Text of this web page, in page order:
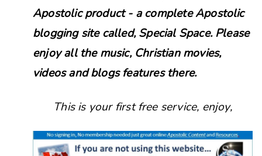
Apostolic product - a complete Apostolic
blogging site called, Special Space. Please
enjoy all the music, Christian movies,
videos and blogs features there.
This is your first free service, enjoy,